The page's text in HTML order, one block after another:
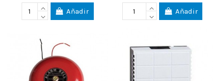
Añadir Añadir